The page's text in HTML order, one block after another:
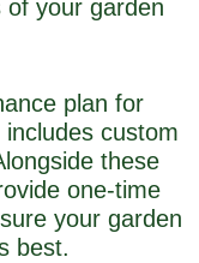
of your garden
plan for
custom
these
one-time
your garden
best.